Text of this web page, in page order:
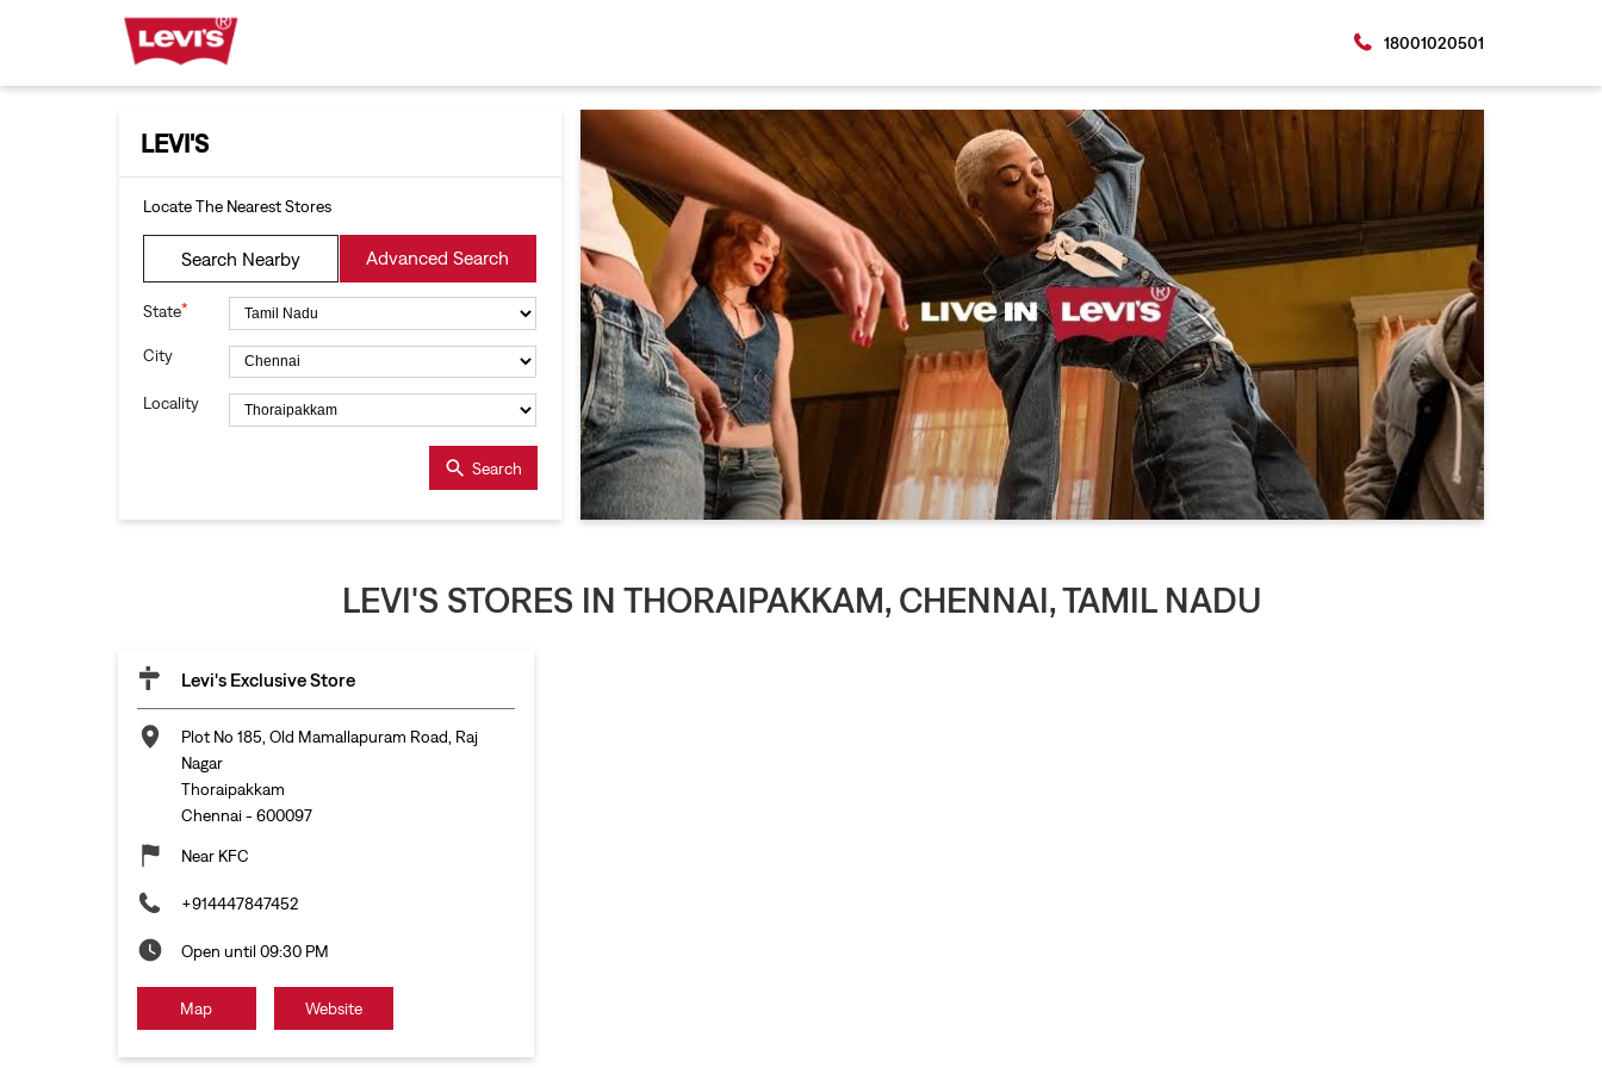
18001020501
LEVI'S
Locate The Nearest Stores
Search Nearby Advanced Search
State*
City
Locality
Search
LEVI'S STORES IN THORAIPAKKAM, CHENNAI, TAMIL NADU
Levi's Exclusive Store
Plot No 185, Old Mamallapuram Road, Raj
Nagar
Thoraipakkam
Chennai- 600097
Near KFC
+914447847452
Open until 09:30 PM
Map Website